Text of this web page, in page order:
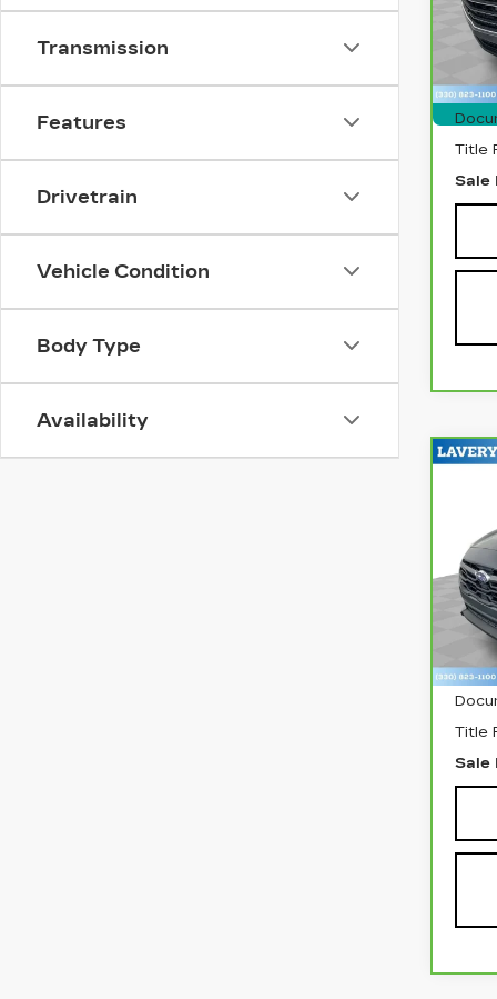
Transmission
Features
Drivetrain
Vehicle Condition
Body Type
Availability
VIN:
Title
Sale
VIN:
Title
Sale